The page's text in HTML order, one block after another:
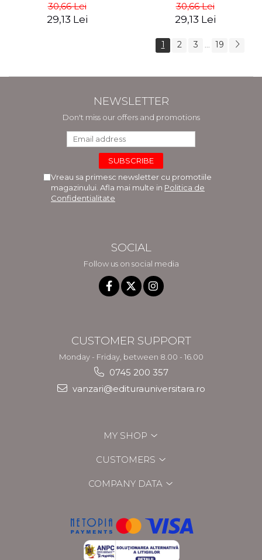
30,66 Lei
29,13 Lei
30,66 Lei
29,13 Lei
1 2 3 ... 19
NEWSLETTER
Don't miss our offers and promotions
Vreau sa primesc newsletter cu promotiile
magazinului. Afla mai multe in Politica de
Confidentialitate
SOCIAL
Follow us on social media
CUSTOMER SUPPORT
Monday - Friday, between 8.00 - 16.00
0745 200 357
vanzari@editurauniversitara.ro
MY SHOP
CUSTOMERS
COMPANY DATA